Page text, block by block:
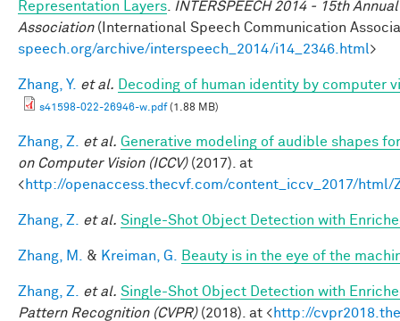
Representation Layers
INTERSPEECH 2014 - 15th
Association(International Speech Communication
speech.org/archive/interspeech_2014/i14_2346.html>
Zhang, Y. et al. Decoding of human identity by computer
s41598-022-26946-w.pdf(1.88 MB)
Zhang, Z. et al. Generative modeling of audible shapes
on Computer Vision (ICCV)(2017). at
<http://openaccess.thecvf.com/content_iccv_2017/html/
Zhang, Z. et al. Single-Shot Object Detection with
Zhang, M. & Kreiman, G. Beauty is in the eye of the
Zhang, Z. et al. Single-Shot Object Detection with
Pattern Recognition (CVPR)(2018). at <http://